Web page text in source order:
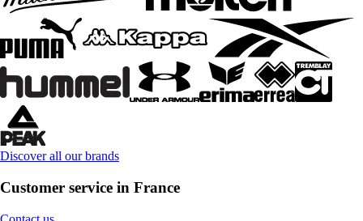
Discover all our brands
Customer service in France